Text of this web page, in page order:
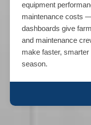
equipment
maintenance costs
dashboards give
and maintenance
make faster,
season.